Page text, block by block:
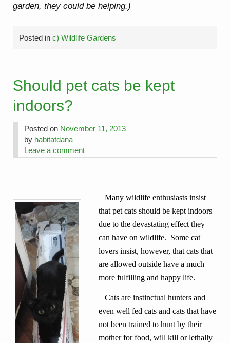
garden, they could be helping.)
Posted inc) Wildlife Gardens
Should pet cats be kept
indoors?
Posted on November 11, 2013
by habitatdana
Leave a comment
Many wildlife enthusiasts insist
that pet cats should be kept indoors
due to the devastating effect they
can have on wildlife. Some cat
lovers insist, however, that cats that
are allowed outside have a much
more fulfilling and happy life.
Cats are instinctual hunters and
even well fed cats and cats that have
not been trained to hunt by their
mother for food, will kill or lethally